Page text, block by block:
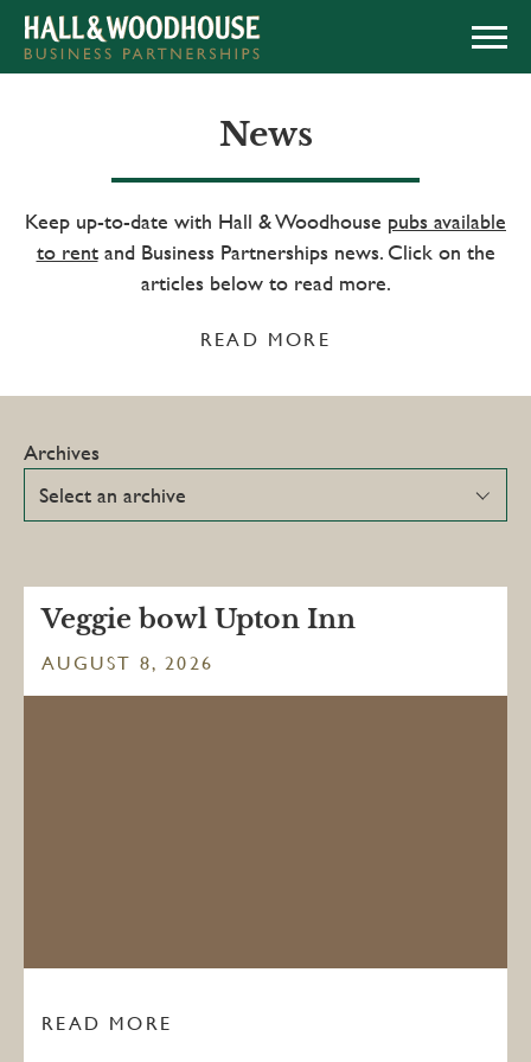
News
Keep up-to-date with Hall & Woodhouse pubs available
to rentand Business Partnerships news. Click on the
articles below to read more.
READ MORE
Archives
Veggie bowl Upton Inn
AUGUST 8, 2026
READ MORE